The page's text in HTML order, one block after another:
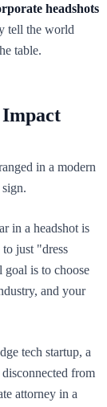
headshots
tell the world
table.
in a headshot is
just "dress
goal is to choose
and your
tech startup, a
from
attorney in a